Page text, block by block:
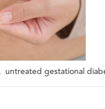
, untreated gestational